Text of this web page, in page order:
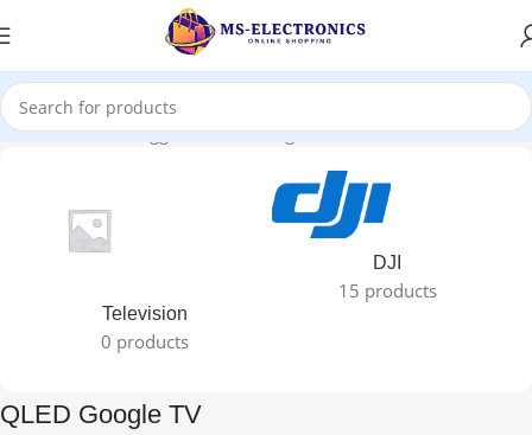
Home Products tagged “QLED Google TV”
Television
0 products
DJI
15 products
QLED Google TV